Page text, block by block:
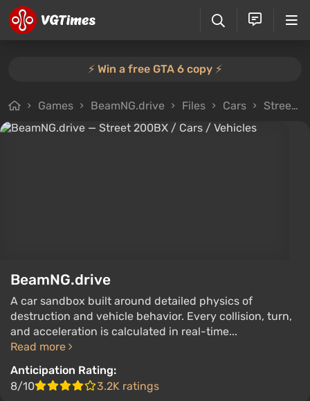
⚡️ Win a free GTA 6 copy ⚡️
Games BeamNG.drive Files Cars Street 200BX
BeamNG.drive
A car sandbox built around detailed physics of
destruction and vehicle behavior. Every collision, turn,
and acceleration is calculated in real-time...
Read more
Anticipation Rating:
8/10
3.2K ratings